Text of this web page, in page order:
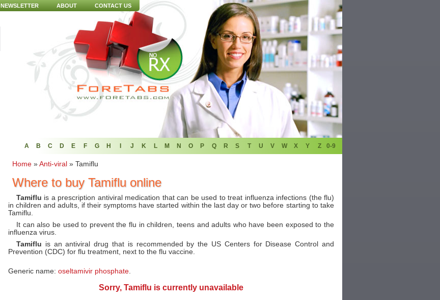
NEWSLETTER ABOUT CONTACT US
A B C D E F G H I J K L M N O P Q R S T U V W X Y Z 0-9
Home »Anti-viral » Tamiflu
Where to buy Tamiflu online
Tamiflu is a prescription antiviral medication that can be used to treat influenza infections (the flu)
in children and adults, if their symptoms have started within the last day or two before starting to take
Tamiflu.
It can also be used to prevent the flu in children, teens and adults who have been exposed to the
influenza virus.
Tamiflu is an antiviral drug that is recommended by the US Centers for Disease Control and
Prevention (CDC) for flu treatment, next to the flu vaccine.
Generic name: oseltamivir phosphate
Sorry, Tamiflu is currently unavailable